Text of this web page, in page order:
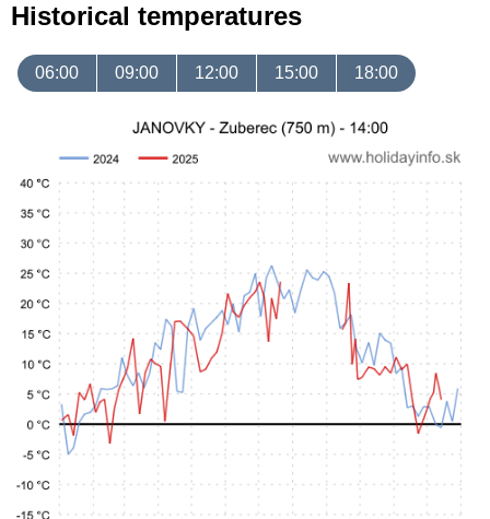
Historical temperatures
06:00 09:00 12:00 15:00 18:00